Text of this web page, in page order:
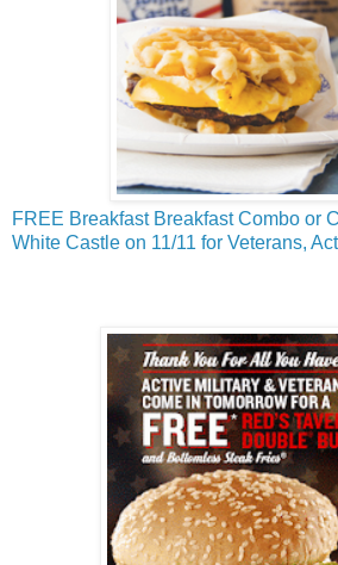
FREE Breakfast Breakfast Combo or
White Castle on 11/11 for Veterans,